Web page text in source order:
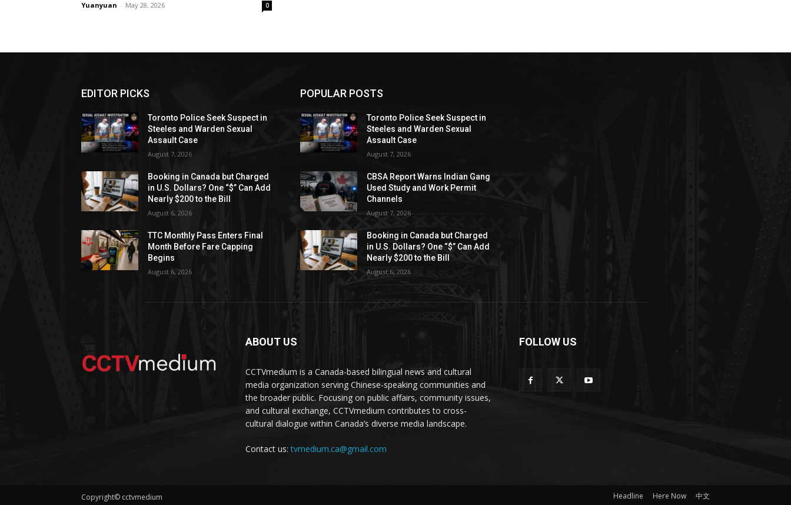
Yuanyuan - May 28, 2026 0
EDITOR PICKS
Toronto Police Seek Suspect in
Steeles and Warden Sexual
Assault Case
August 7, 2026
Booking in Canada but Charged
in U.S. Dollars? One “$” Can Add
Nearly $200 to the Bill
August 6, 2026
TTC Monthly Pass Enters Final
Month Before Fare Capping
Begins
August 6, 2026
POPULAR POSTS
Toronto Police Seek Suspect in
Steeles and Warden Sexual
Assault Case
August 7, 2026
CBSA Report Warns Indian Gang
Used Study and Work Permit
Channels
August 7, 2026
Booking in Canada but Charged
in U.S. Dollars? One “$” Can Add
Nearly $200 to the Bill
August 6, 2026
ABOUT US
CCTVmedium is a Canada-based bilingual news and cultural
media organization serving Chinese-speaking communities and
the broader public. Focusing on public affairs, community issues,
and cultural exchange, CCTVmedium contributes to cross-
cultural dialogue within Canada’s diverse media landscape.
Contact us:tvmedium.ca@gmail.com
FOLLOW US
Copyright© cctvmedium Headline Here Now 中文